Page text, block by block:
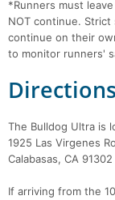
*Runners must
NOT continue.
continue on their
to monitor runners'
The Bulldog Ultra is
1925 Las Virgenes
Calabasas, CA 91302
If arriving from the